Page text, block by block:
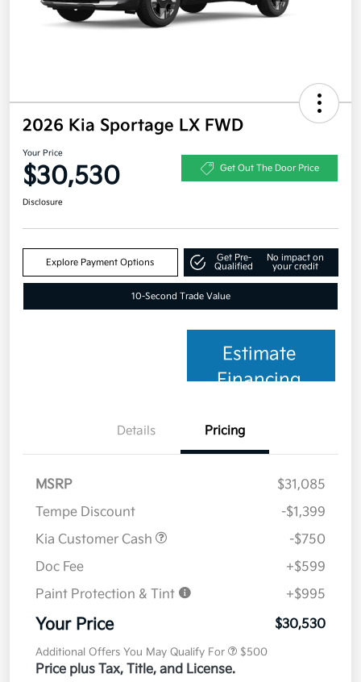
2026 Kia Sportage LX FWD
Your Price
$30,530 Get Out The Door Price
Disclosure
Explore Payment Options
Get Pre-
Qualified
No impact on
your credit
10-Second Trade Value
Estimate
Financing
Details Pricing
MSRP
$31,085
Tempe Discount
-$1,399
Kia Customer Cash
-$750
Doc Fee
+$599
Paint Protection & Tint
+$995
Your Price $30,530
Additional Offers You May Qualify For $500
Price plus Tax, Title, and License.